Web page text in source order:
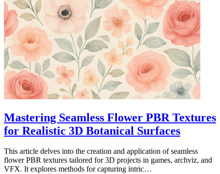
Mastering Seamless Flower PBR Textures
for Realistic 3D Botanical Surfaces
This article delves into the creation and application of seamless
flower PBR textures tailored for 3D projects in games, archviz, and
VFX. It explores methods for capturing intric…